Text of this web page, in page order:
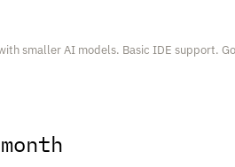
smaller AI models. Basic IDE support.